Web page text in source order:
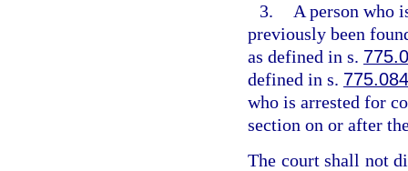
3.
A person who
previously been
as defined in s.
defined in s. 775.084
who is arrested for
section on or after
The court shall not